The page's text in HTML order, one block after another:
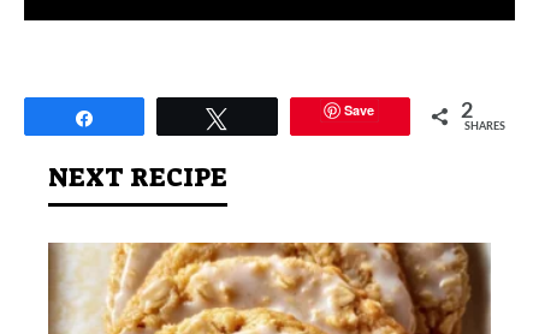
Save 2
SHARES
NEXT RECIPE